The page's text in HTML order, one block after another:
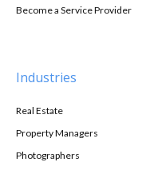
Become a Service Provider
Industries
Real Estate
Property Managers
Photographers